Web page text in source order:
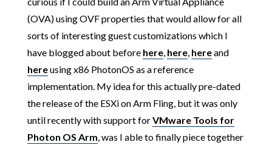
(OVA) using OVF properties that would allow for all
sorts of interesting guest customizations which I
have blogged about before here, here, hereand
hereusing x86 PhotonOS as a reference
implementation. My idea for this actually pre-dated
the release of the ESXi on Arm Fling, but it was only
until recently with support forVMware Tools for
Photon OS Arm , was I able to finally piece together